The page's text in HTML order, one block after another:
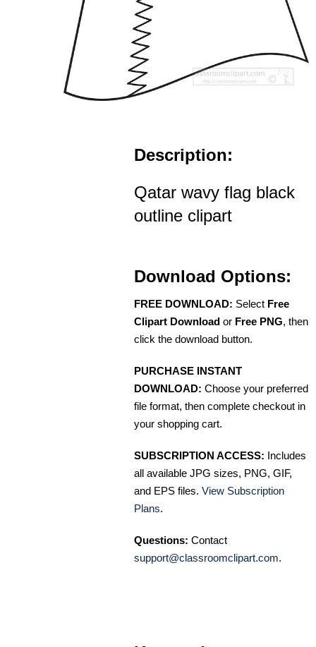
Description:
Qatar wavy flag black
outline clipart
Download Options:
FREE DOWNLOAD: Select Free
Clipart Download or Free PNG, then
click the download button.
PURCHASE INSTANT
DOWNLOAD: Choose your preferred
file format, then complete checkout in
your shopping cart.
SUBSCRIPTION ACCESS: Includes
all available JPG sizes, PNG, GIF,
and EPS files. View Subscription
Plans.
Questions: Contact
support@classroomclipart.com.